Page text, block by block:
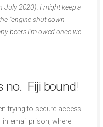
July 2020). I might keep a
“engine shut down
beers I’m owed once we
no. Fiji bound!
trying to secure access
email prison, where I